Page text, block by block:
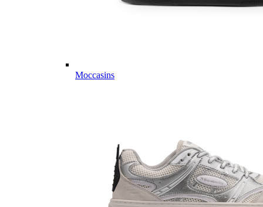
Moccasins